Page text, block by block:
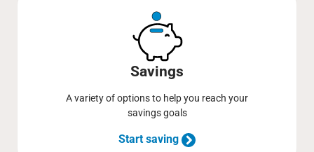
Savings
A variety of options to help you reach your
savings goals
Start saving